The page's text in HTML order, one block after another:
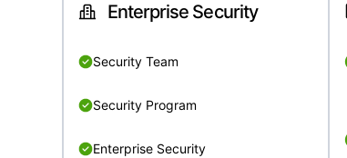
Enterprise Security
Security Team
Security Program
Enterprise Security